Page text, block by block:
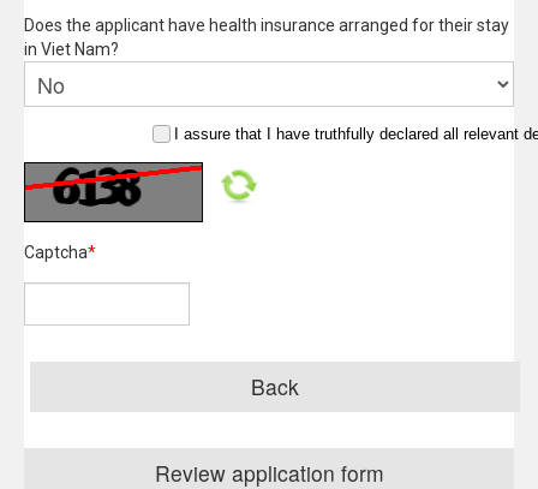
Does the applicant have health insurance arranged for their stay
in Viet Nam?
I assure that I have truthfully declared all relevant
Captcha*
Back
Review application form